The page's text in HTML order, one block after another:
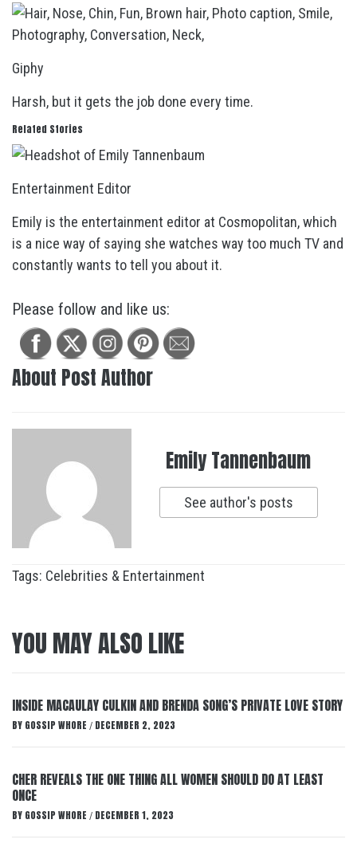
Giphy
Harsh, but it gets the job done every time.
Related Stories
Entertainment Editor
Emily is the entertainment editor at Cosmopolitan, which
is a nice way of saying she watches way too much TV and
constantly wants to tell you about it.
Please follow and like us:
About Post Author
Emily Tannenbaum
See author's posts
Tags: Celebrities & Entertainment
YOU MAY ALSO LIKE
INSIDE MACAULAY CULKIN AND BRENDA SONG’S PRIVATE LOVE STORY
BY GOSSIP WHORE / DECEMBER 2, 2023
CHER REVEALS THE ONE THING ALL WOMEN SHOULD DO AT LEAST
ONCE
BY GOSSIP WHORE / DECEMBER 1, 2023